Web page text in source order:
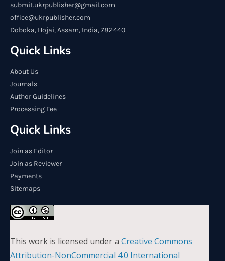
submit.ukrpublisher@gmail.com
office@ukrpublisher.com
Doboka, Hojai, Assam, India, 782440
Quick Links
About Us
Journals
Author Guidelines
Processing Fee
Quick Links
Join as Editor
Join as Reviewer
Payments
Sitemaps
This work is licensed under a Creative Commons
Attribution-NonCommercial 4.0 International